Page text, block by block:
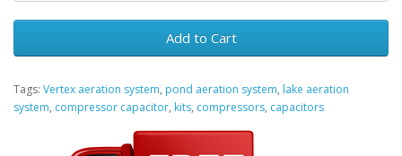
Add to Cart
Tags: Vertex aeration system, pond aeration system, lake aeration
system, compressor capacitor, kits, compressors, capacitors